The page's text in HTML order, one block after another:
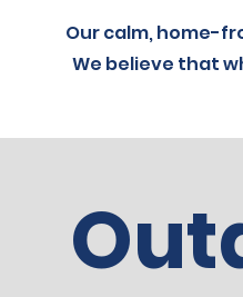
Our calm, home-
We believe that